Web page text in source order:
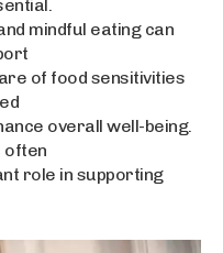
mindful eating can
of food sensitivities
overall well-being.
often
role in supporting